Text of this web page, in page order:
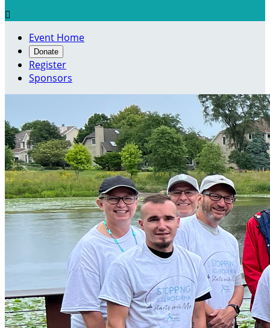

Event Home
Donate
Register
Sponsors